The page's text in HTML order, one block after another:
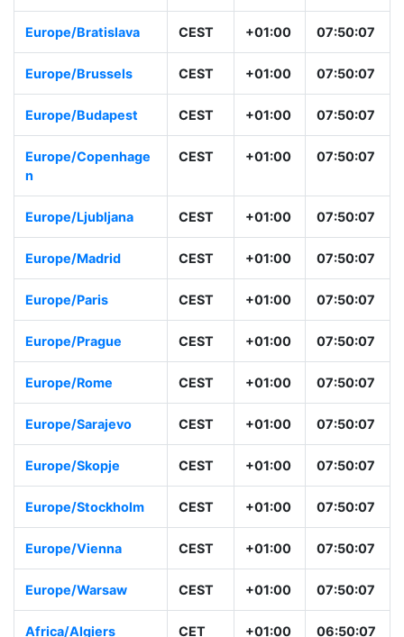
Europe/Bratislava CEST +01:00 07:50:07
Europe/Brussels CEST +01:00 07:50:07
Europe/Budapest CEST +01:00 07:50:07
Europe/Copenhage
n
CEST +01:00 07:50:07
Europe/Ljubljana CEST +01:00 07:50:07
Europe/Madrid CEST +01:00 07:50:07
Europe/Paris CEST +01:00 07:50:07
Europe/Prague CEST +01:00 07:50:07
Europe/Rome CEST +01:00 07:50:07
Europe/Sarajevo CEST +01:00 07:50:07
Europe/Skopje CEST +01:00 07:50:07
Europe/Stockholm CEST +01:00 07:50:07
Europe/Vienna CEST +01:00 07:50:07
Europe/Warsaw CEST +01:00 07:50:07
Africa/Algiers CET +01:00 06:50:07